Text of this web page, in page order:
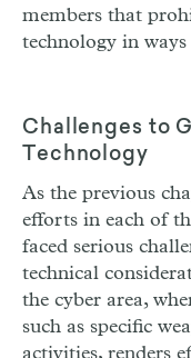
members that
technology in
Challenges to
Technology
As the previous
efforts in each of
faced serious
technical
the cyber area,
such as specific
activities, renders